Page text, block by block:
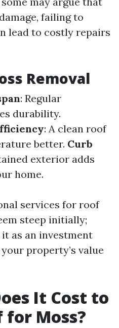
failing to
lead to costly repairs
Removal
: Regular
durability.
: A clean roof
better. Curb
exterior adds
home.
services for roof
steep initially;
as an investment
property’s value
It Cost to
for Moss?